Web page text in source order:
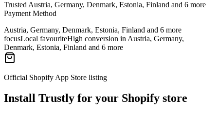
Trusted Austria, Germany, Denmark, Estonia, Finland and 6 more
Payment Method
Austria, Germany, Denmark, Estonia, Finland and 6 more
focusLocal favouriteHigh conversion in Austria, Germany,
Denmark, Estonia, Finland and 6 more
Official Shopify App Store listing
Install Trustly for your Shopify store